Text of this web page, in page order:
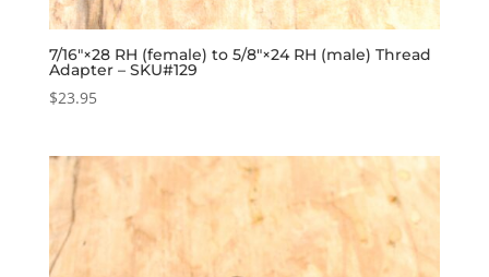
7/16″×28 RH (female) to 5/8″×24 RH (male) Thread
Adapter – SKU#129
$23.95